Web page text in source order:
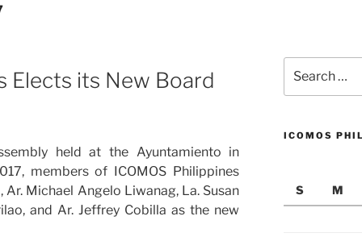
Elects its New Board
held at the Ayuntamiento in
members of ICOMOS Philippines
Michael Angelo Liwanag, La. Susan
and Ar. Jeffrey Cobilla as the new
for:
ICOMOS
S M